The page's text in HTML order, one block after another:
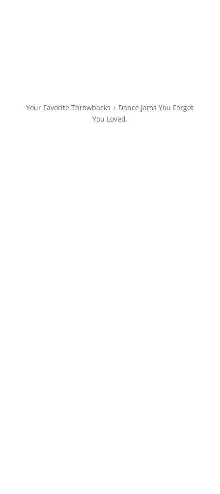
Your Favorite Throwbacks + Dance Jams You Forgot
You Loved.